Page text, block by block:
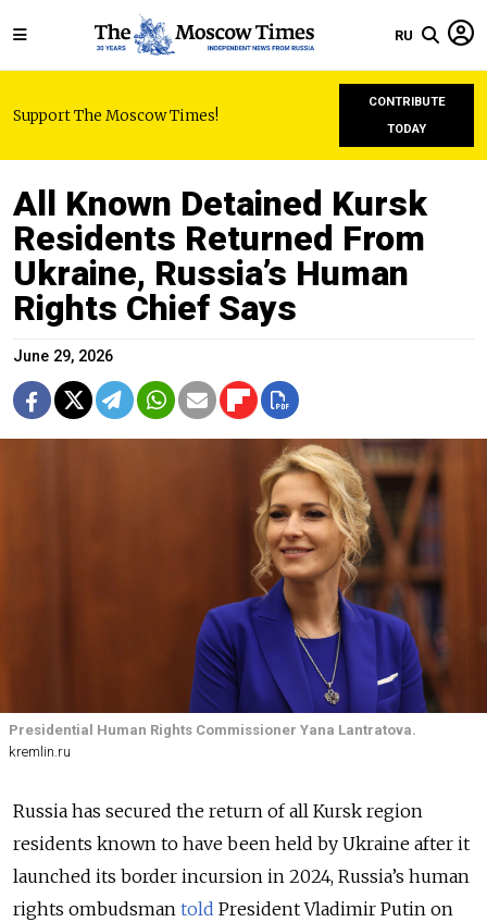
RU
Support The Moscow Times!
CONTRIBUTE
TODAY
All Known Detained Kursk
Residents Returned From
Ukraine, Russia’s Human
Rights Chief Says
June 29, 2026
Presidential Human Rights Commissioner Yana Lantratova.
kremlin.ru
Russia has secured the return of all Kursk region
residents known to have been held by Ukraine after it
launched its border incursion in 2024, Russia’s human
rights ombudsman told President Vladimir Putin on